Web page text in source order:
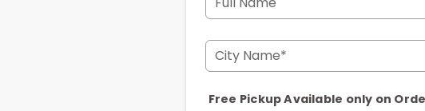
City Name*
Free Pickup Available only on